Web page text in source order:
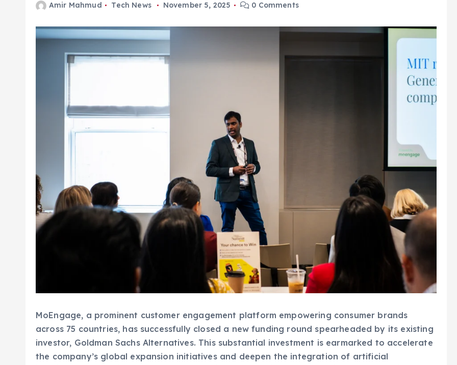
across 75 countries, has successfully closed a new funding round spearheaded by its existing
investor, Goldman Sachs Alternatives. This substantial investment is earmarked to accelerate
the company’s global expansion initiatives and deepen the integration of artificial
intelligence across its platform, underscoring a strategic push to dominate the evolving